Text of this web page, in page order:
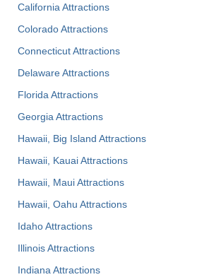
California Attractions
Colorado Attractions
Connecticut Attractions
Delaware Attractions
Florida Attractions
Georgia Attractions
Hawaii, Big Island Attractions
Hawaii, Kauai Attractions
Hawaii, Maui Attractions
Hawaii, Oahu Attractions
Idaho Attractions
Illinois Attractions
Indiana Attractions